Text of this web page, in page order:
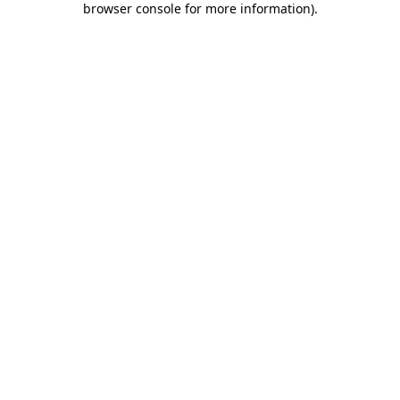
browser console for more information).